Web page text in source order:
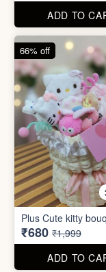
ADD TO
Plus Cute kitty
₹680 ₹1,999
ADD TO
66% off